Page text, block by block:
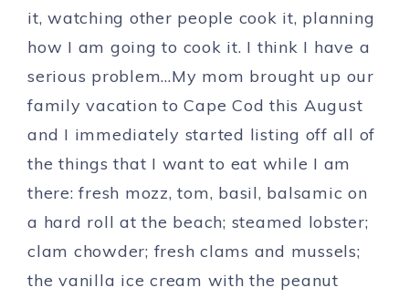
it, watching other people cook it, planning
how I am going to cook it. I think I have a
serious problem…My mom brought up our
family vacation to Cape Cod this August
and I immediately started listing off all of
the things that I want to eat while I am
there: fresh mozz, tom, basil, balsamic on
a hard roll at the beach; steamed lobster;
clam chowder; fresh clams and mussels;
the vanilla ice cream with the peanut